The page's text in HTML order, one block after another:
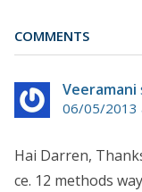
COMMENTS
Veeramani
06/05/2013
Hai Darren,
ce. 12 methods